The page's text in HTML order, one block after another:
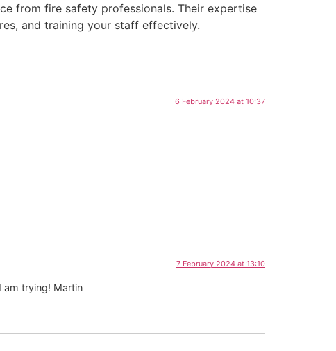
from fire safety professionals. Their expertise
and training your staff effectively.
6 February 2024 at 10:37
7 February 2024 at 13:10
am trying! Martin